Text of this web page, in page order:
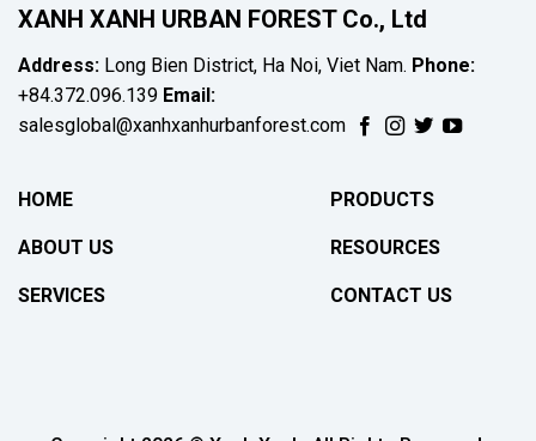
XANH XANH URBAN FOREST Co., Ltd
Address: Long Bien District, Ha Noi, Viet Nam. Phone:
+84.372.096.139 Email:
salesglobal@xanhxanhurbanforest.com
HOME
ABOUT US
SERVICES
PRODUCTS
RESOURCES
CONTACT US